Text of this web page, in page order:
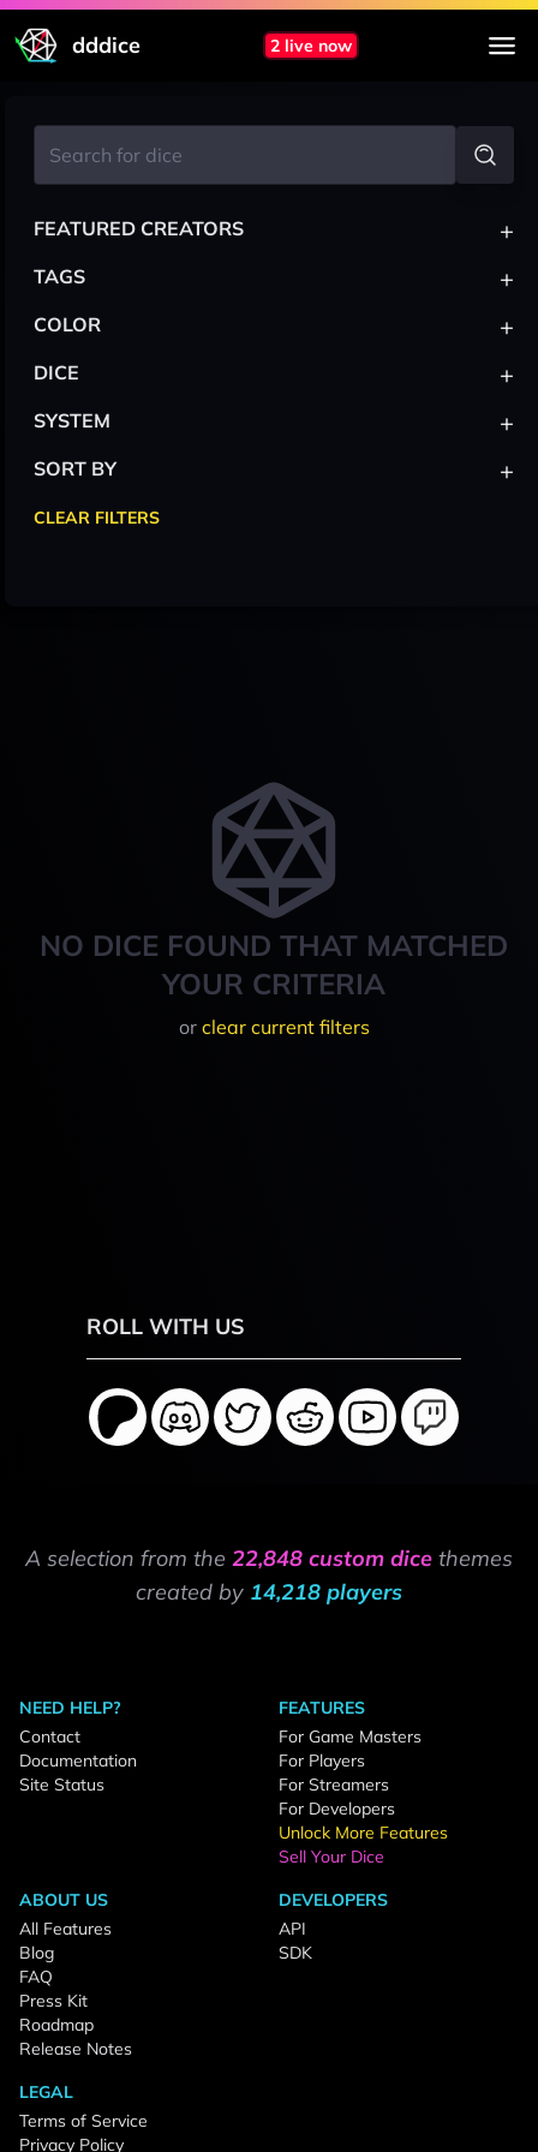
dddice 2 live now
NO DICE FOUND THAT MATCHED
YOUR CRITERIA
or clear current filters
FEATURED CREATORS +
TAGS +
COLOR +
DICE +
SYSTEM +
SORT BY +
CLEAR FILTERS
ROLL WITH US
A selection from the 22,848 custom dice themes
created by 14,218 players
NEED HELP?
Contact
Documentation
Site Status
FEATURES
For Game Masters
For Players
For Streamers
For Developers
Unlock More Features
Sell Your Dice
ABOUT US
All Features
Blog
FAQ
Press Kit
Roadmap
Release Notes
DEVELOPERS
API
SDK
LEGAL
Terms of Service
Privacy Policy